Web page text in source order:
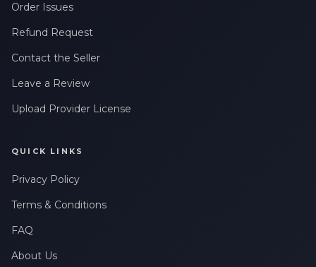
Order Issues
Refund Request
Contact the Seller
Leave a Review
Upload Provider License
QUICK LINKS
Privacy Policy
Terms & Conditions
FAQ
About Us